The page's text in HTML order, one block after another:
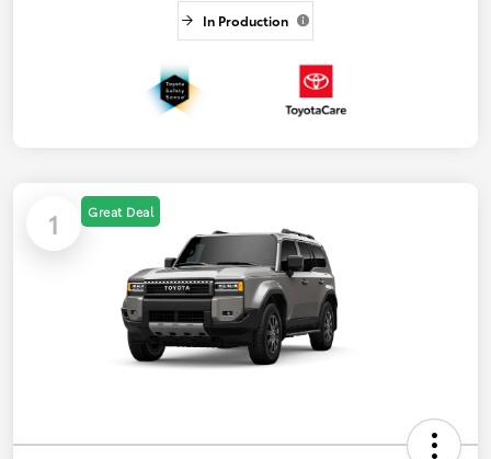
In Production
1 Great Deal